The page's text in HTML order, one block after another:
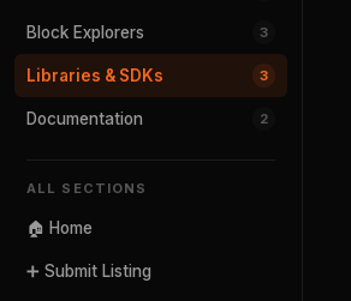
Block Explorers 3
Libraries & SDKs 3
Documentation 2
ALL SECTIONS
🏠 Home
➕ Submit Listing